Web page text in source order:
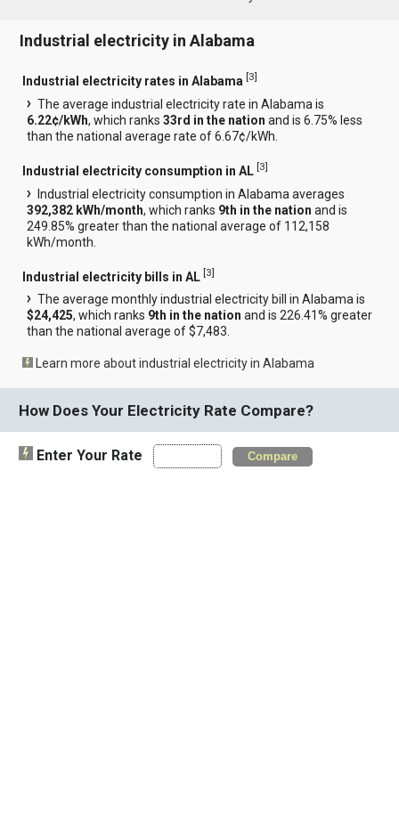
Industrial electricity in Alabama
Industrial electricity rates in Alabama [3]
The average industrial electricity rate in Alabama is
6.22¢/kWh, which ranks33rd in the nation and is 6.75% less
than the national average rate of 6.67¢/kWh.
Industrial electricity consumption in AL [3]
Industrial electricity consumption in Alabama averages
392,382 kWh/month, which ranks 9th in the nation and is
249.85% greater than the national average of 112,158
kWh/month.
Industrial electricity bills in AL [3]
The average monthly industrial electricity bill in Alabama is
$24,425, which ranks 9th in the nation and is 226.41% greater
than the national average of $7,483.
Learn more about industrial electricity in Alabama
How Does Your Electricity Rate Compare?
Enter Your Rate Compare